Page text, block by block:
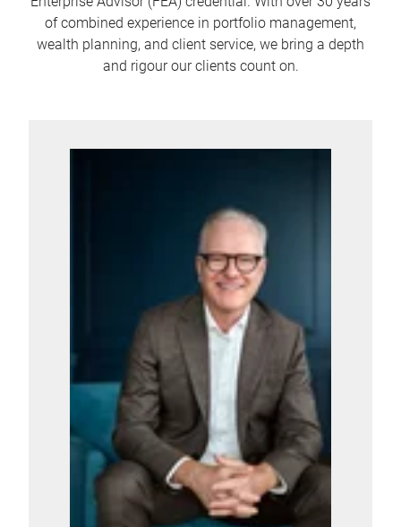
of combined experience in portfolio management,
wealth planning, and client service, we bring a depth
and rigour our clients count on.